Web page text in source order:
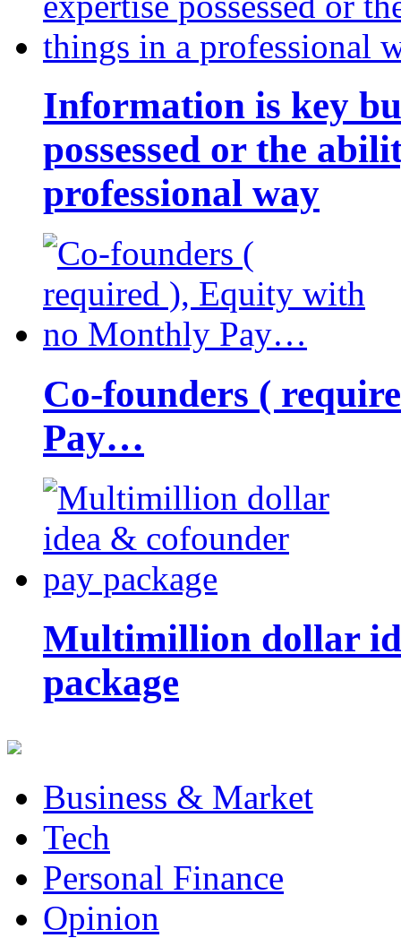
Information is key
possessed or the
professional way
Co-founders (
Pay…
Multimillion dollar
package
Business & Market
Tech
Personal Finance
Opinion